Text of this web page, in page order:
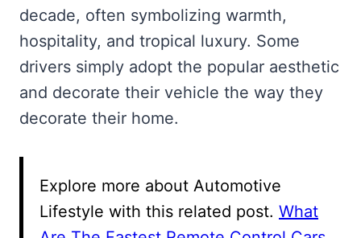
decade, often symbolizing warmth,
hospitality, and tropical luxury. Some
drivers simply adopt the popular aesthetic
and decorate their vehicle the way they
decorate their home.
Explore more about Automotive
Lifestyle with this related post. What